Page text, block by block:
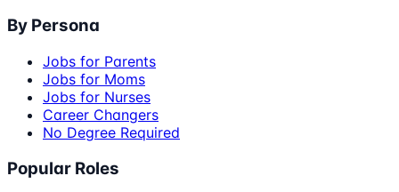
By Persona
Jobs for Parents
Jobs for Moms
Jobs for Nurses
Career Changers
No Degree Required
Popular Roles